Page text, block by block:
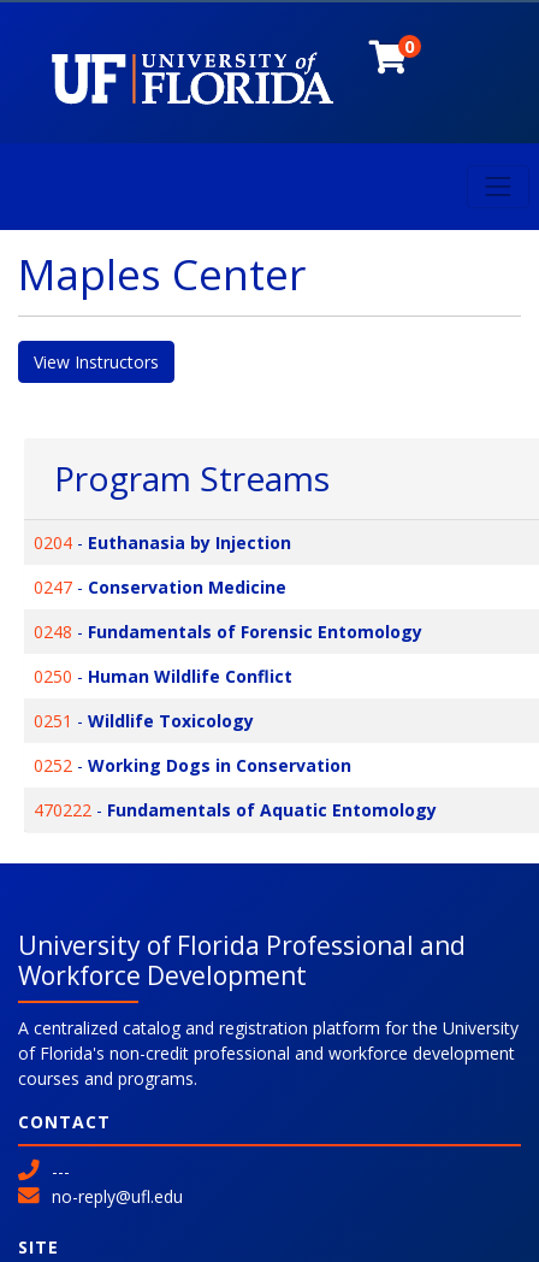
0
Maples Center
View Instructors
Program Streams
0204 - Euthanasia by Injection
0247 - Conservation Medicine
0248 - Fundamentals of Forensic Entomology
0250 - Human Wildlife Conflict
0251 - Wildlife Toxicology
0252 - Working Dogs in Conservation
470222 - Fundamentals of Aquatic Entomology
University of Florida Professional and
Workforce Development
A centralized catalog and registration platform for the University
of Florida's non-credit professional and workforce development
courses and programs.
CONTACT
---
no-reply@ufl.edu
SITE